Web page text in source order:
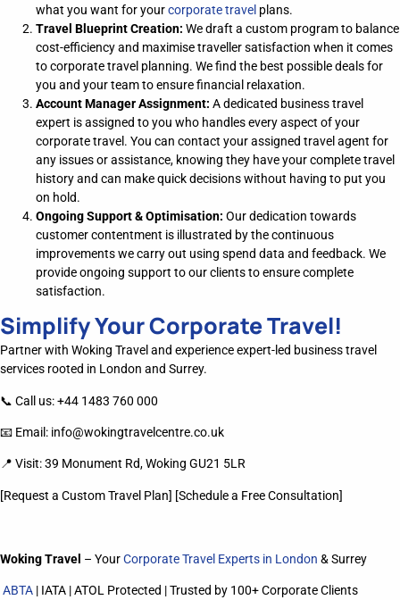
what you want for yourcorporate travel plans.
Travel Blueprint Creation: We draft a custom programto balance
cost-efficiency and maximisetravellersatisfaction when it comes
to corporate travel planning. We find the best possible deals for
you and your team to ensure financial relaxation.
Account Manager Assignment: A dedicated business travel
expert is assigned to you who handles every aspect of your
corporate travel. You can contact your assigned travel agent for
any issues orassistance, knowing they have your complete travel
history and can make quick decisions without having to put you
on hold.
Ongoing Support & Optimisation: Our dedication towards
customer contentment is illustrated by the continuous
improvements we carry out using spend data and feedback. We
provide ongoing support to our clients to ensure complete
satisfaction.
Simplify Your Corporate Travel!
Partner with Woking Travel and experience expert-led business travel
services rooted in London and Surrey.
📞 Call us: +44 1483 760 000
📧 Email: info@wokingtravelcentre.co.uk
📍 Visit: 39 Monument Rd, Woking GU21 5LR
[Request a Custom Travel Plan] [Schedule a Free Consultation]
Woking Travel – YourCorporate Travel Experts in London & Surrey
ABTA | IATA | ATOL Protected | Trusted by 100+ Corporate Clients